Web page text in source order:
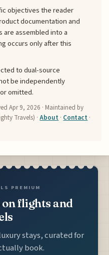
objectives the reader
documentation and
assembled into a
occurs only after this
to dual-source
be independently
omitted.
Apr 9, 2026 · Maintained by
Travels) ·About · Contact ·
PREMIUM
on flights and
stays, curated for
book.